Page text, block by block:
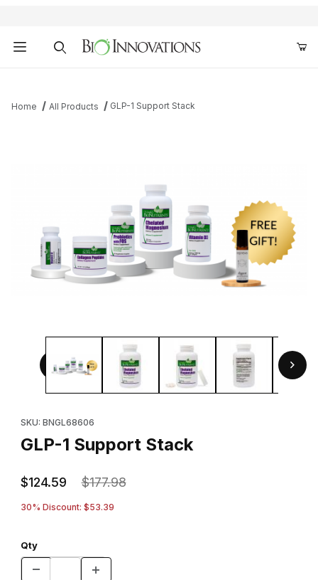
Home All Products GLP-1 Support Stack
Thumbnail Filmstrip of GLP-1 Support Stack Images
SKU: BNGL68606
GLP-1 Support Stack
$124.59 $177.98
30% Discount: $53.39
Qty